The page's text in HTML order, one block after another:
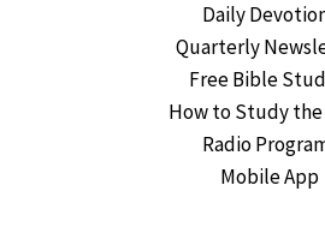
Daily
Quarterly
Free Bible
How to Study
Radio
Mobile App